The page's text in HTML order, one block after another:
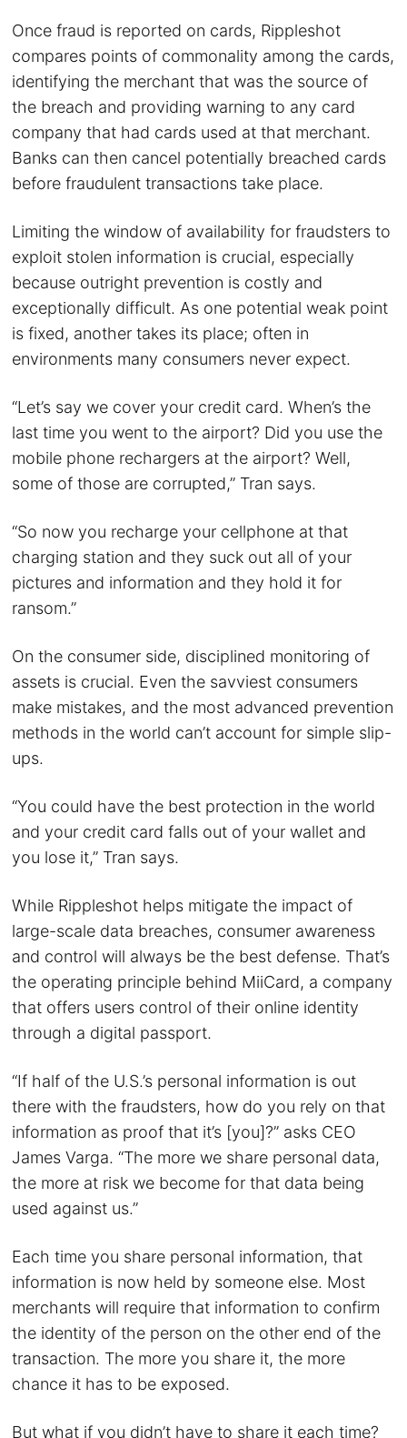
Once fraud is reported on cards, Rippleshot
compares points of commonality among the cards,
identifying the merchant that was the source of
the breach and providing warning to any card
company that had cards used at that merchant.
Banks can then cancel potentially breached cards
before fraudulent transactions take place.
Limiting the window of availability for fraudsters to
exploit stolen information is crucial, especially
because outright prevention is costly and
exceptionally difficult. As one potential weak point
is fixed, another takes its place; often in
environments many consumers never expect.
“Let’s say we cover your credit card. When’s the
last time you went to the airport? Did you use the
mobile phone rechargers at the airport? Well,
some of those are corrupted,” Tran says.
“So now you recharge your cellphone at that
charging station and they suck out all of your
pictures and information and they hold it for
ransom.”
On the consumer side, disciplined monitoring of
assets is crucial. Even the savviest consumers
make mistakes, and the most advanced prevention
methods in the world can’t account for simple slip-
ups.
“You could have the best protection in the world
and your credit card falls out of your wallet and
you lose it,” Tran says.
While Rippleshot helps mitigate the impact of
large-scale data breaches, consumer awareness
and control will always be the best defense. That’s
the operating principle behind MiiCard, a company
that offers users control of their online identity
through a digital passport.
“If half of the U.S.’s personal information is out
there with the fraudsters, how do you rely on that
information as proof that it’s [you]?” asks CEO
James Varga. “The more we share personal data,
the more at risk we become for that data being
used against us.”
Each time you share personal information, that
information is now held by someone else. Most
merchants will require that information to confirm
the identity of the person on the other end of the
transaction. The more you share it, the more
chance it has to be exposed.
But what if you didn’t have to share it each time?